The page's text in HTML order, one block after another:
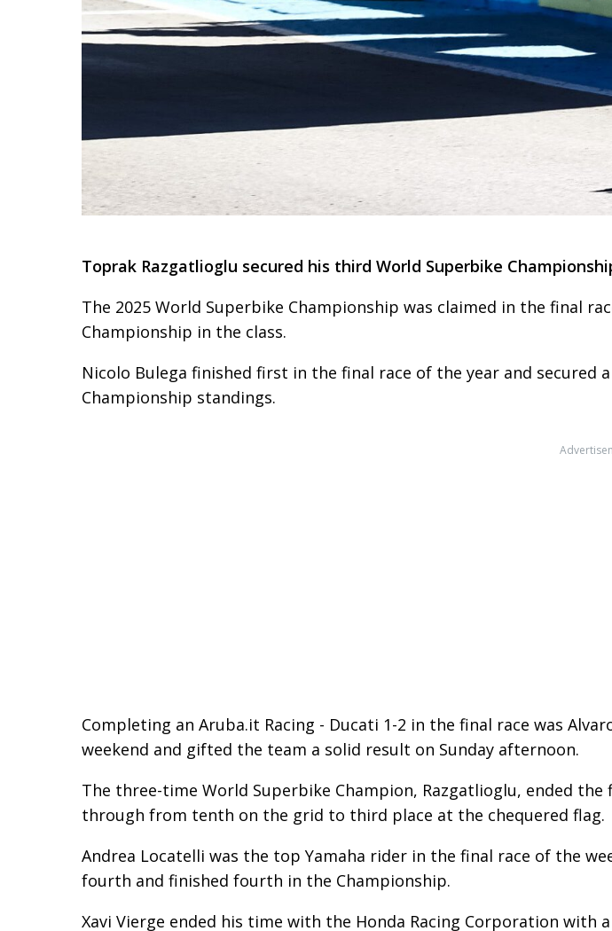
Toprak Razgatlioglu secured his third World Superbike
The 2025 World Superbike Championship was claimed in the final
Championship in the class.
Nicolo Bulega finished first in the final race of the year and
Championship standings.
Completing an Aruba.it Racing - Ducati 1-2 in the final race was
weekend and gifted the team a solid result on Sunday afternoon.
The three-time World Superbike Champion, Razgatlioglu, ended
through from tenth on the grid to third place at the chequered flag.
Andrea Locatelli was the top Yamaha rider in the final race of the
fourth and finished fourth in the Championship.
Xavi Vierge ended his time with the Honda Racing Corporation